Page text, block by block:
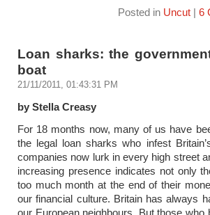
Posted in Uncut| 6
Loan sharks: the
boat
21/11/2011, 01:43:31 PM
by Stella Creasy
For 18 months now, many of us have
the legal loan sharks who infest
companies now lurk in every high street
increasing presence indicates not only
too much month at the end of their
our financial culture. Britain has always
our European neighbours. But those